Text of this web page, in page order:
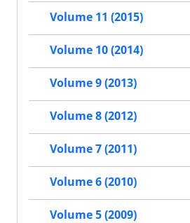
Volume 11 (2015)
Volume 10 (2014)
Volume 9 (2013)
Volume 8 (2012)
Volume 7 (2011)
Volume 6 (2010)
Volume 5 (2009)